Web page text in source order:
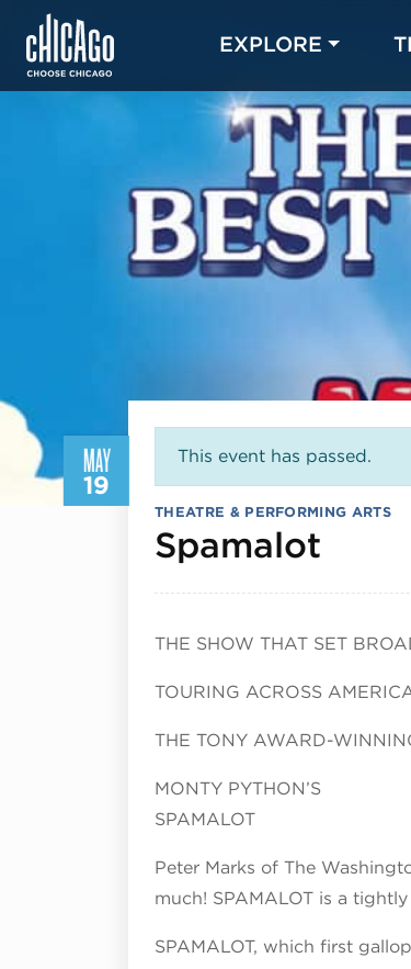
EXPLORE
MAY
19
This event has passed.
THEATRE & PERFORMING ARTS
Spamalot
THE SHOW THAT SET
TOURING ACROSS
THE TONY AWARD-
MONTY PYTHON’S
SPAMALOT
Peter Marks of The
much! SPAMALOT is a
SPAMALOT, which first